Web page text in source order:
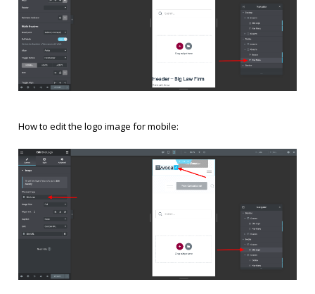
How to edit the logo image for mobile: